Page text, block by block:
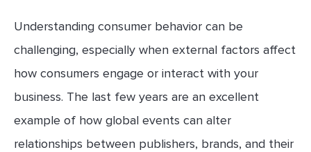
Understanding consumer behavior can be
challenging, especially when external factors affect
how consumers engage or interact with your
business. The last few years are an excellent
example of how global events can alter
relationships between publishers, brands, and their